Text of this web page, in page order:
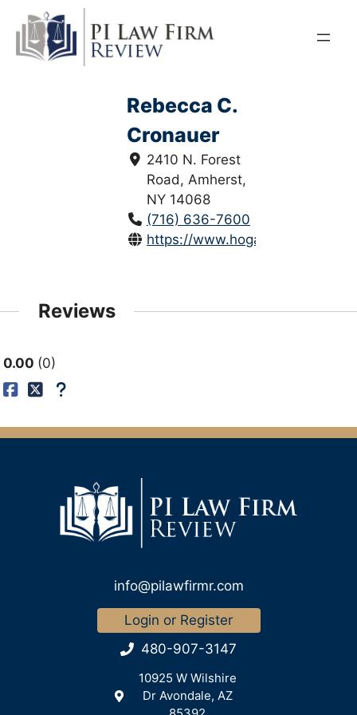
content
Rebecca C.
Cronauer
2410 N. Forest
Road, Amherst,
NY 14068
(716) 636-7600
https://www.hoganwillig.com/
Reviews
0.00 0
info@pilawfirmr.com
Login or Register
480-907-3147
10925 W Wilshire
Dr Avondale, AZ